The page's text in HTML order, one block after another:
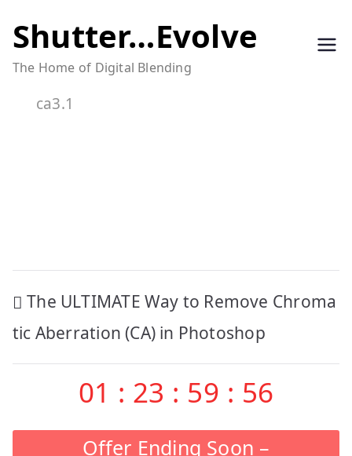
to
content
Shutter…Evolve
The Home of Digital Blending
ca3.1
Post
navigation
The ULTIMATE Way to Remove Chroma
tic Aberration (CA) in Photoshop
01 : 23 : 59 : 56
Offer Ending Soon –